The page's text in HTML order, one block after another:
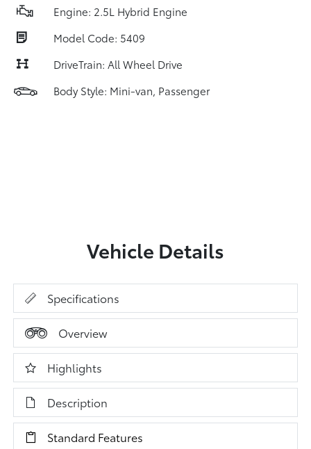
Engine: 2.5L Hybrid Engine
Model Code: 5409
DriveTrain: All Wheel Drive
Body Style: Mini-van, Passenger
Vehicle Details
Specifications
Overview
Highlights
Description
Standard Features